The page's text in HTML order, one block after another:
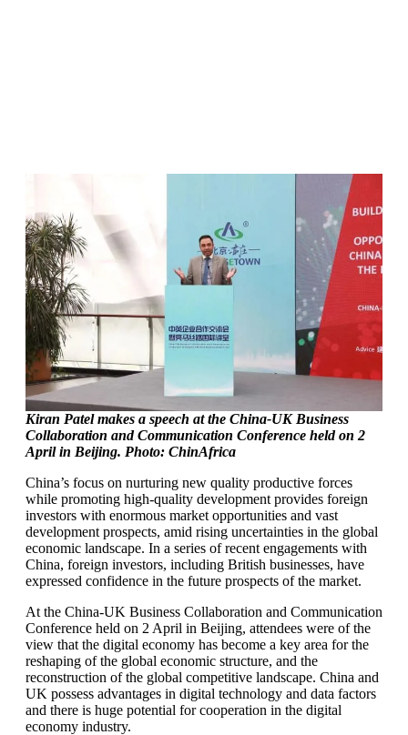
Kiran Patel makes a speech at the China-UK Business
Collaboration and Communication Conference held on 2
April in Beijing. Photo: ChinAfrica
China’s focus on nurturing new quality productive forces
while promoting high-quality development provides foreign
investors with enormous market opportunities and vast
development prospects, amid rising uncertainties in the global
economic landscape. In a series of recent engagements with
China, foreign investors, including British businesses, have
expressed confidence in the future prospects of the market.
At the China-UK Business Collaboration and Communication
Conference held on 2 April in Beijing, attendees were of the
view that the digital economy has become a key area for the
reshaping of the global economic structure, and the
reconstruction of the global competitive landscape. China and
UK possess advantages in digital technology and data factors
and there is huge potential for cooperation in the digital
economy industry.